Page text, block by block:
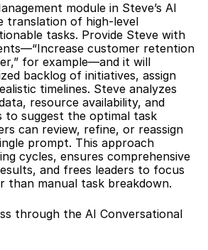
module in Steve’s AI
translation of high-level
tasks. Provide Steve with
customer retention
for example—and it will
backlog of initiatives, assign
timelines. Steve analyzes
resource availability, and
to suggest the optimal task
can review, refine, or reassign
prompt. This approach
cycles, ensures comprehensive
and frees leaders to focus
than manual task breakdown.
through the AI Conversational